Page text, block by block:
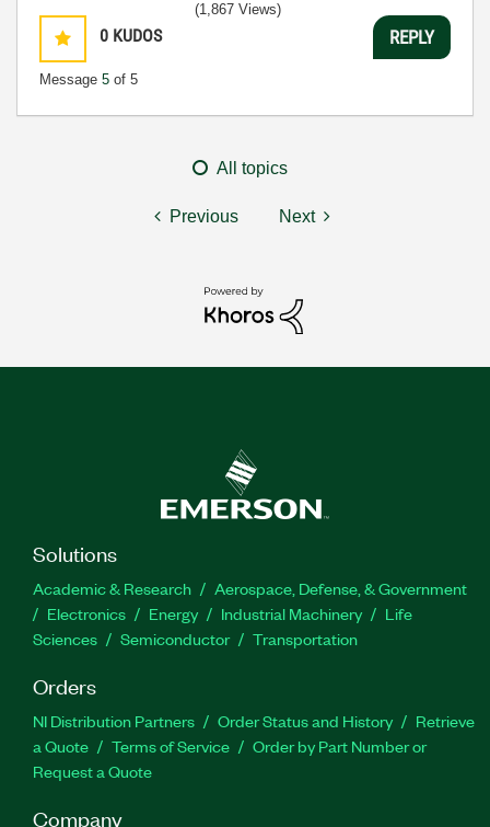
0 KUDOS
Message 5 of 5
(1,867 Views)
REPLY
All topics
Previous Next
Solutions
Academic & Research
Aerospace, Defense, & Government
Electronics
Energy Industrial Machinery
Life
Sciences
Semiconductor Transportation
Orders
NI Distribution Partners Order Status and History
Retrieve
a Quote
Terms of Service
Order by Part Number or
Request a Quote
Company